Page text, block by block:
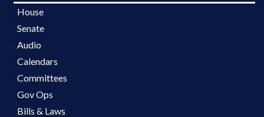
House
Senate
Audio
Calendars
Committees
Gov Ops
Bills & Laws